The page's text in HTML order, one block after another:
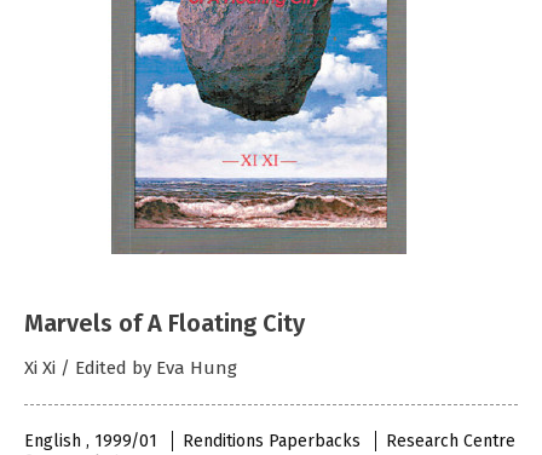
Marvels of A Floating City
Xi Xi / Edited by Eva Hung
English , 1999/01 Renditions Paperbacks
Research Centre